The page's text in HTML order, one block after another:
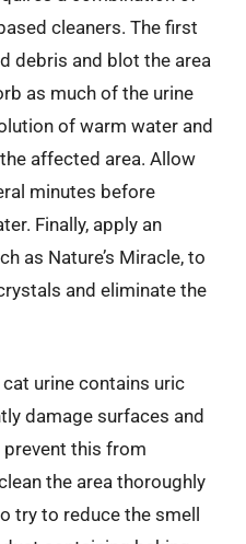
cleaners. The first
debris and blot the area
as much of the urine
of warm water and
affected area. Allow
minutes before
Finally, apply an
as Nature’s Miracle, to
and eliminate the
urine contains uric
damage surfaces and
prevent this from
the area thoroughly
try to reduce the smell